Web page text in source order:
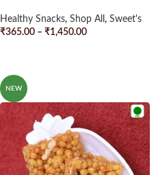
Healthy Snacks, Shop All , Sweet's
₹365.00 – ₹1,450.00
NEW